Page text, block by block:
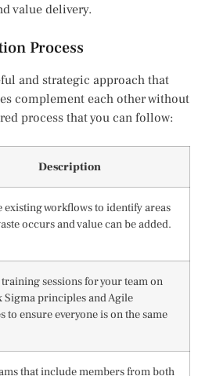
value delivery.
Process
and strategic approach that
complement each other without
process that you can follow:
Description
existing workflows to identify areas
occurs and value can be added.
sessions for your team on
Sigma principles and Agile
to ensure everyone is on the same
that include members from both